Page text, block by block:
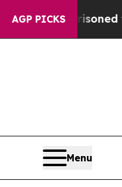
AGP PICKSfor 42
Menu